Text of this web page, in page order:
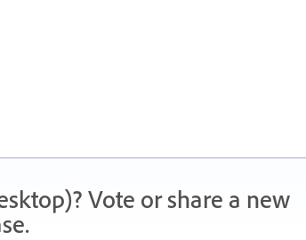
Vote or share a new